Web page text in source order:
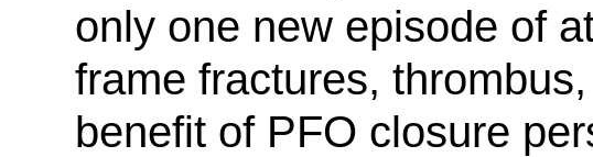
only one new episode of
frame fractures,
benefit of PFO closure